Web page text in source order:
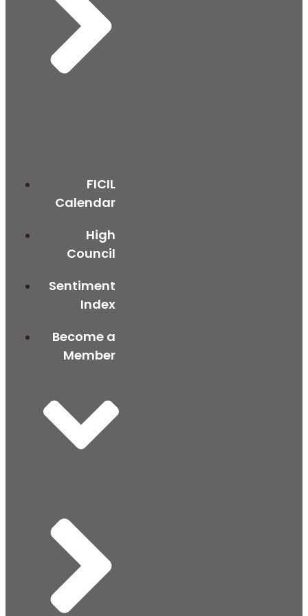
FICIL
Calendar
High
Council
Sentiment
Index
Become a
Member